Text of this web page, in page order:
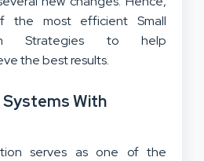
the most efficient Small
Strategies to help
the best results.
Systems With
serves as one of the